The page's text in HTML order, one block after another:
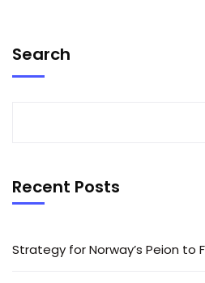
Search
Recent Posts
Strategy for Norway’s Peion to